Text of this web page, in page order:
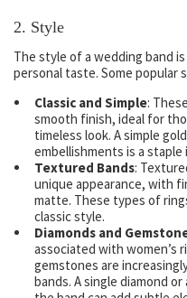
2. Style
The style of a wedding band
personal taste. Some popular
Classic and Simple:
smooth finish, ideal for
timeless look. A simple
embellishments is a staple
Textured Bands:
unique appearance, with
matte. These types of
classic style.
Diamonds and
associated with women’s
gemstones are
bands. A single diamond